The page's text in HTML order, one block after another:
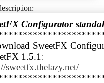
Configurator
SweetFX
sweetfx.thelazy.net/